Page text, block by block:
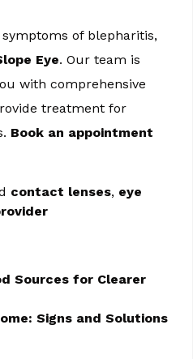
of blepharitis,
Eye. Our team is
with comprehensive
treatment for
Book an appointment
contact lenses, eye
Sources for Clearer
Signs and Solutions